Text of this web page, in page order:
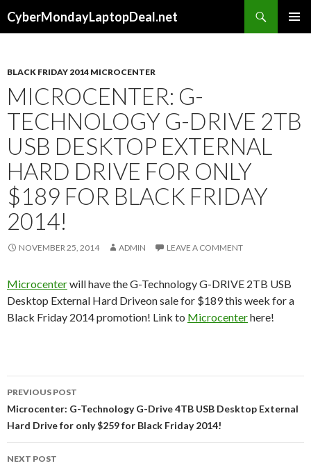
CyberMondayLaptopDeal.net
BLACK FRIDAY 2014 MICROCENTER
MICROCENTER: G-
TECHNOLOGY G-DRIVE 2TB
USB DESKTOP EXTERNAL
HARD DRIVE FOR ONLY
$189 FOR BLACK FRIDAY
2014!
NOVEMBER 25, 2014 ADMIN LEAVE A COMMENT
Microcenterwill have the G-Technology G-DRIVE 2TB USB
Desktop External Hard Driveon sale for $189 this week for a
Black Friday 2014 promotion! Link to Microcenterhere!
Post
navigation
PREVIOUS POST
Microcenter: G-Technology G-Drive 4TB USB Desktop External
Hard Drive for only $259 for Black Friday 2014!
NEXT POST